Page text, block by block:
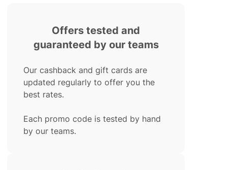
Offers tested and
guaranteed by our teams
Our cashback and gift cards are
updated regularly to offer you the
best rates.
Each promo code is tested by hand
by our teams.